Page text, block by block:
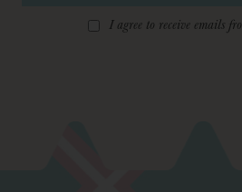
I agree to receive emails